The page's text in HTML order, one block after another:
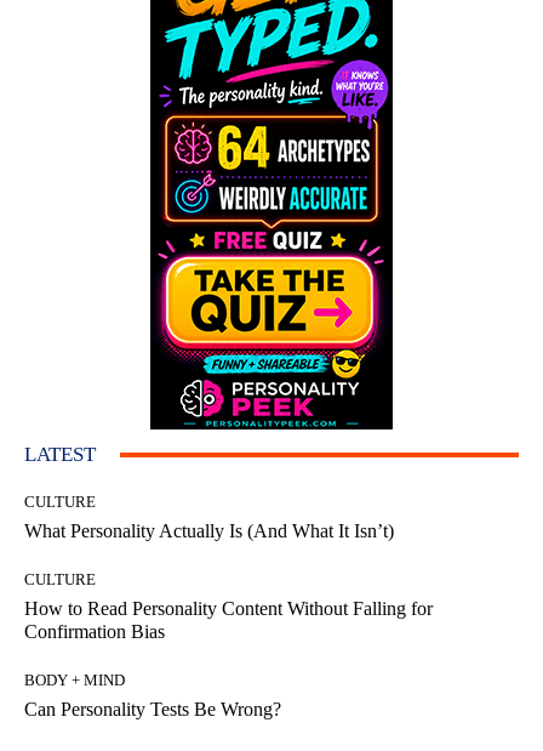
LATEST
CULTURE
What Personality Actually Is (And What It Isn’t)
CULTURE
How to Read Personality Content Without Falling for
Confirmation Bias
BODY + MIND
Can Personality Tests Be Wrong?